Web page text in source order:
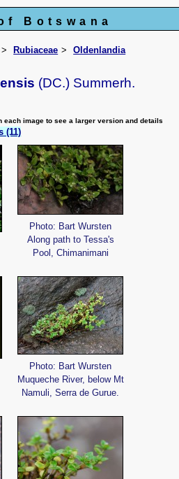
Botswana
Rubiaceae
Oldenlandia
(DC.) Summerh.
each image to see a larger version and details
(11)
Photo: Bart Wursten
Along path to Tessa's
Pool, Chimanimani
Photo: Bart Wursten
Muqueche River, below Mt
Namuli, Serra de Gurue.